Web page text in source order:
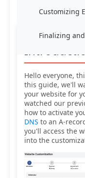
Customizing
Finalizing
Hello everyone,
this guide, we'll
your website for
watched our
how to activate
DNS to an A-
you'll access the
into the